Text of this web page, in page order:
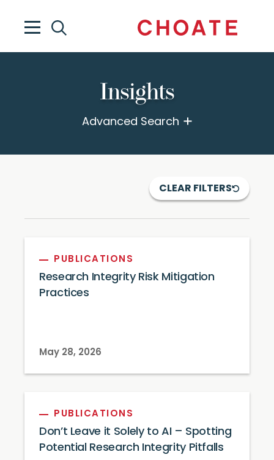
Insights
Advanced Search
CLEAR FILTERS
PUBLICATIONS
Research Integrity Risk Mitigation
Practices
May 28, 2026
PUBLICATIONS
Don’t Leave it Solely to AI – Spotting
Potential Research Integrity Pitfalls